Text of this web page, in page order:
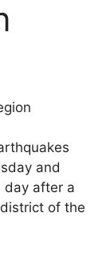
and
day after a
of the